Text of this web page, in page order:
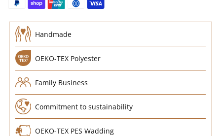
Handmade
OEKO-TEX Polyester
Family Business
Commitment to sustainability
OEKO-TEX PES Wadding